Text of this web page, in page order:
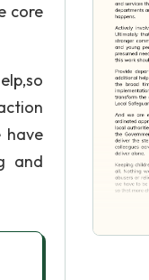
core
have
and